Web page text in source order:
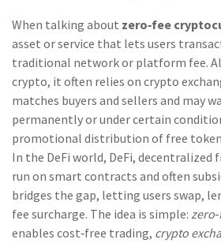
When talking about zero‑fee
asset or service that lets users
traditional network or platform fee.
crypto, it often relies on crypto
matches buyers and sellers and may
permanently or under certain
promotional distribution of free
In the DeFi world, DeFi, decentralized
run on smart contracts and often
bridges the gap, letting users swap,
fee surcharge. The idea is simple:
enables cost‑free trading, crypto